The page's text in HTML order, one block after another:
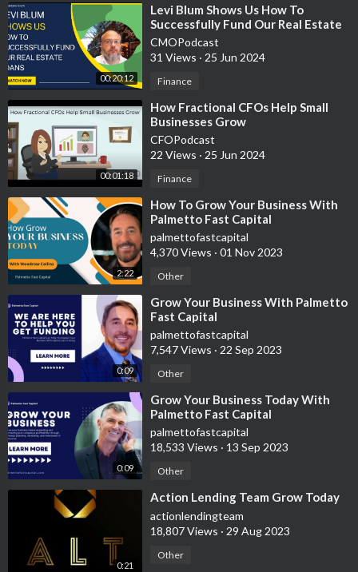
🙌🏼 Help support the growth of this channel by subscribing
https://www.youtube.com/channe....l/UCYOu7F1SHINJdPX6u
❤️ Help save a lifehttps://www.stjude.org/donate/....donate-
to-st-jude.ht
👊🏼Thank you for watching please like and subscribe!
🧠 I made this channel to inspire others and help people learn
from my experience always do what your gut tells you.
🤝 For business inquires, suggestions, partnerships, or general
questions please email me at hustlewithjulian@gmail.com or
call/text +1 (916) 827-0283
💰Please use these paid links below to support my channel
financially. I ACTUALLY USE ALL OF THESE SERVICES.
📚 Learn to earn more with Audible sign up now
💳 Credit is king audible/paper book
https://amzn.to/36NqNJI
💵 NET 30 ACCOUNTS THAT REPORT
00:20:12
⁣Levi Blum Shows Us How To
Successfully Fund Our Real Estate
Loans
CMOPodcast
31 Views · 25 Jun 2024
Finance
00:01:18
⁣How Fractional CFOs Help Small
Businesses Grow
CFOPodcast
22 Views · 25 Jun 2024
Finance
2:22
⁣How To Grow Your Business With
Palmetto Fast Capital
palmettofastcapital
4,370 Views · 01 Nov 2023
Other
0:09
⁣Grow Your Business With Palmetto
Fast Capital
palmettofastcapital
7,547 Views · 22 Sep 2023
Other
0:09
⁣Grow Your Business Today With
Palmetto Fast Capital
palmettofastcapital
18,533 Views · 13 Sep 2023
Other
0:21
⁣Action Lending Team Grow Today
actionlendingteam
18,807 Views · 29 Aug 2023
Other